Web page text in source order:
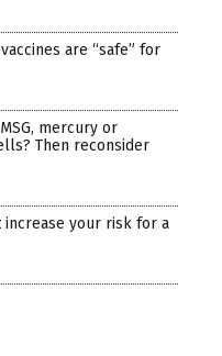
are “safe” for
mercury or
Then reconsider
your risk for a